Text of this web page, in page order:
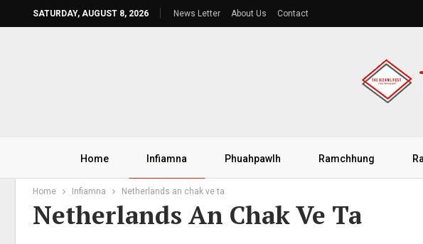
SATURDAY, AUGUST 8, 2026 News Letter About Us Contact
Home Infiamna Phuahpawlh Ramchhung
Home Infiamna Netherlands an chak ve ta
Netherlands An Chak Ve Ta